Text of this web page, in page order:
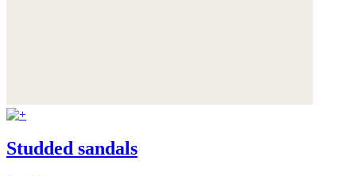
Studded sandals